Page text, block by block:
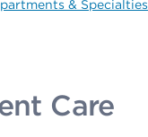
& Specialties
Care